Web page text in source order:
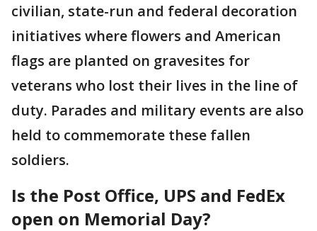
civilian, state-run and federal decoration
initiatives where flowers and American
flags are planted on gravesites for
veterans who lost their lives in the line of
duty. Parades and military events are also
held to commemorate these fallen
soldiers.
Is the Post Office, UPS and FedEx
open on Memorial Day?